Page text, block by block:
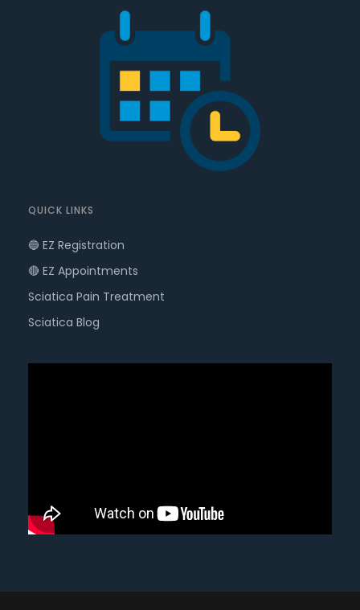
QUICK LINKS
🔵 EZ Registration
🔴 EZ Appointments
Sciatica Pain Treatment
Sciatica Blog